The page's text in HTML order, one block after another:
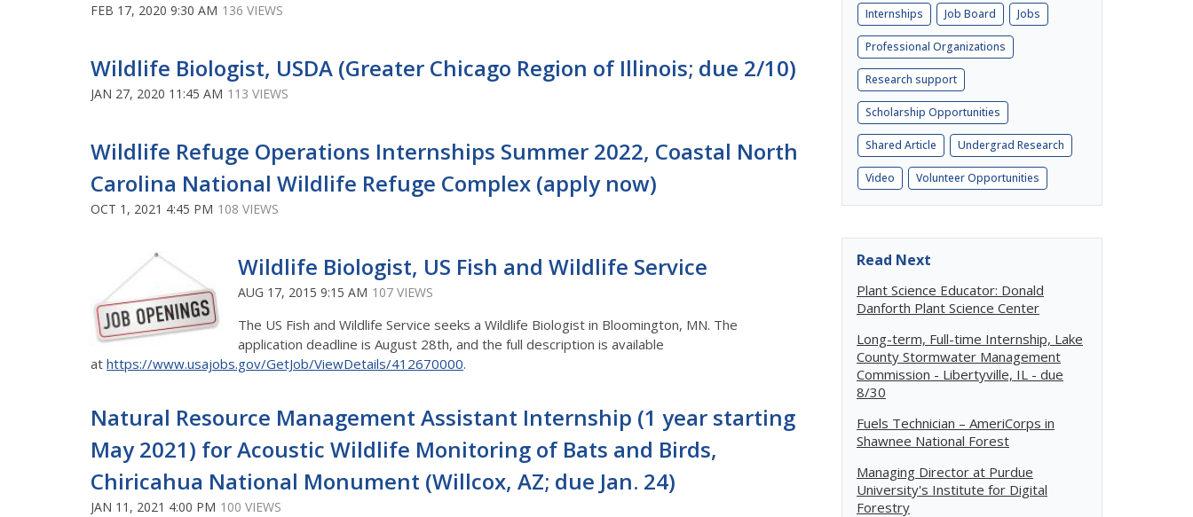
FEB 17, 2020 9:30 AM 136 VIEWS
Wildlife Biologist, USDA (Greater Chicago Region of Illinois; due 2/10)
JAN 27, 2020 11:45 AM 113 VIEWS
Wildlife Refuge Operations Internships Summer 2022, Coastal North
Carolina National Wildlife Refuge Complex (apply now)
OCT 1, 2021 4:45 PM 108 VIEWS
Wildlife Biologist, US Fish and Wildlife Service
AUG 17, 2015 9:15 AM 107 VIEWS
The US Fish and Wildlife Service seeks a Wildlife Biologist in Bloomington, MN. The
application deadline is August 28th, and the full description is available
at https://www.usajobs.gov/GetJob/ViewDetails/412670000.
Natural Resource Management Assistant Internship (1 year starting
May 2021) for Acoustic Wildlife Monitoring of Bats and Birds,
Chiricahua National Monument (Willcox, AZ; due Jan. 24)
JAN 11, 2021 4:00 PM 100 VIEWS
Internships Job Board Jobs
Professional Organizations
Research support
Scholarship Opportunities
Shared Article Undergrad Research
Video Volunteer Opportunities
Read Next
Plant Science Educator: Donald
Danforth Plant Science Center
Long-term, Full-time Internship, Lake
County Stormwater Management
Commission - Libertyville, IL - due
8/30
Fuels Technician – AmeriCorps in
Shawnee National Forest
Managing Director at Purdue
University's Institute for Digital
Forestry